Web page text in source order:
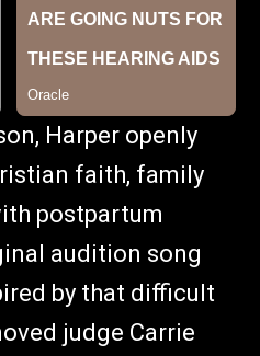
Harper openly
faith, family
postpartum
audition song
by that difficult
judge Carrie